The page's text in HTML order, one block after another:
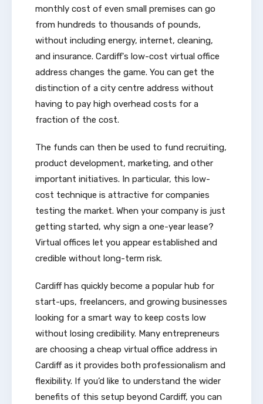
monthly cost of even small premises can go
from hundreds to thousands of pounds,
without including energy, internet, cleaning,
and insurance. Cardiff's low-cost virtual office
address changes the game. You can get the
distinction of a city centre address without
having to pay high overhead costs for a
fraction of the cost.
The funds can then be used to fund recruiting,
product development, marketing, and other
important initiatives. In particular, this low-
cost technique is attractive for companies
testing the market. When your company is just
getting started, why sign a one-year lease?
Virtual offices let you appear established and
credible without long-term risk.
Cardiff has quickly become a popular hub for
start-ups, freelancers, and growing businesses
looking for a smart way to keep costs low
without losing credibility. Many entrepreneurs
are choosing a cheap virtual office address in
Cardiff as it provides both professionalism and
flexibility. If you’d like to understand the wider
benefits of this setup beyond Cardiff, you can